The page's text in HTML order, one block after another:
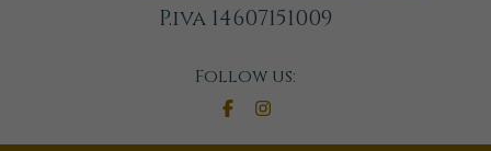
P.iva 14607151009
Follow us: